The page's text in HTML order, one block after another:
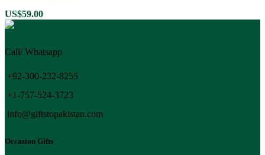
US$59.00
Call/ Whatsapp
+92-300-232-8255
+1-757-524-3723
info@giftstopakistan.com
Occasion Gifts